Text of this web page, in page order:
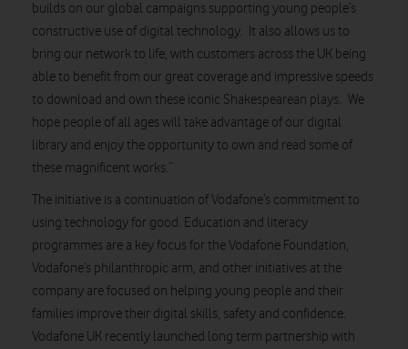
builds on our global campaigns supporting young people’s
constructive use of digital technology. It also allows us to
bring our network to life, with customers across the UK being
able to benefit from our great coverage and impressive speeds
to download and own these iconic Shakespearean plays. We
hope people of all ages will take advantage of our digital
library and enjoy the opportunity to own and read some of
these magnificent works.”
The initiative is a continuation of Vodafone’s commitment to
using technology for good. Education and literacy
programmes are a key focus for the Vodafone Foundation,
Vodafone’s philanthropic arm, and other initiatives at the
company are focused on helping young people and their
families improve their digital skills, safety and confidence.
Vodafone UK recently launched long term partnership with